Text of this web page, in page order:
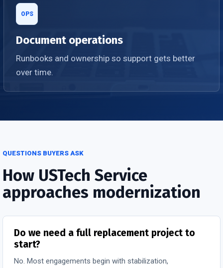
OPS
Document operations
Runbooks and ownership so support gets better
over time.
QUESTIONS BUYERS ASK
How USTech Service
approaches modernization
Do we need a full replacement project to
start?
No. Most engagements begin with stabilization,